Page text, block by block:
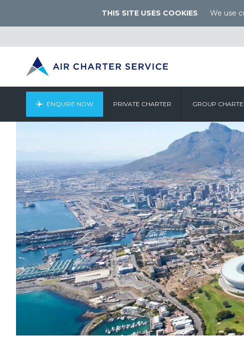
THIS SITE USES COOKIES We use
ENQUIRE NOW PRIVATE CHARTER GROUP